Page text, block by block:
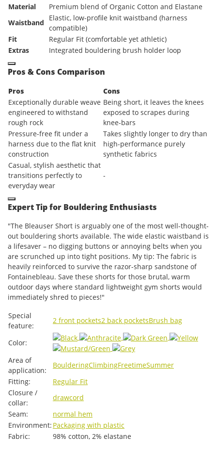
Material
Premium blend of Organic Cotton and Elastane
Waistband
Elastic, low-profile knit waistband (harness
compatible)
Fit
Regular Fit (comfortable yet athletic)
Extras
Integrated bouldering brush holder loop
Pros & Cons Comparison
Pros
Cons
Exceptionally durable weave
engineered to withstand
rough rock
Being short, it leaves the knees
exposed to scrapes during
knee-bars
Pressure-free fit under a
harness due to the flat knit
construction
Takes slightly longer to dry than
high-performance purely
synthetic fabrics
Casual, stylish aesthetic that
transitions perfectly to
everyday wear
-
Expert Tip for Bouldering Enthusiasts
"The Bleauser Short is arguably one of the most well-thought-
out bouldering shorts available. The wide elastic waistband is
a lifesaver – no digging buttons or annoying belts when you
are scrunched up into tight positions. My tip: The fabric is
heavily reinforced to survive the razor-sharp sandstone of
Fontainebleau. Save these shorts for those brutal, warm
outdoor days where standard lightweight gym shorts would
immediately shred to pieces!"
Item information
Value
Special
feature:
2 front pockets2 back pocketsBrush bag
Color:
Area of ​​
application:
BoulderingClimbingFreetimeSummer
Fitting:
Regular Fit
Closure /
collar:
drawcord
Seam:
normal hem
Environment: Packaging with plastic
Fabric:
98% cotton, 2% elastane